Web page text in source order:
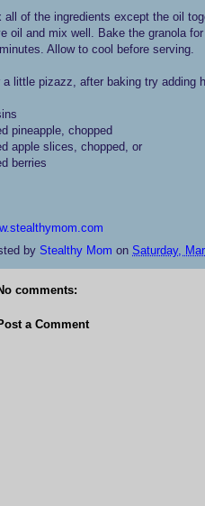
all of the ingredients except the oil
oil and mix well. Bake the granola
Allow to cool before serving.
a little pizazz, after baking try adding
pineapple, chopped
apple slices, chopped, or
berries
by Stealthy Mom on Saturday,
comments:
a Comment